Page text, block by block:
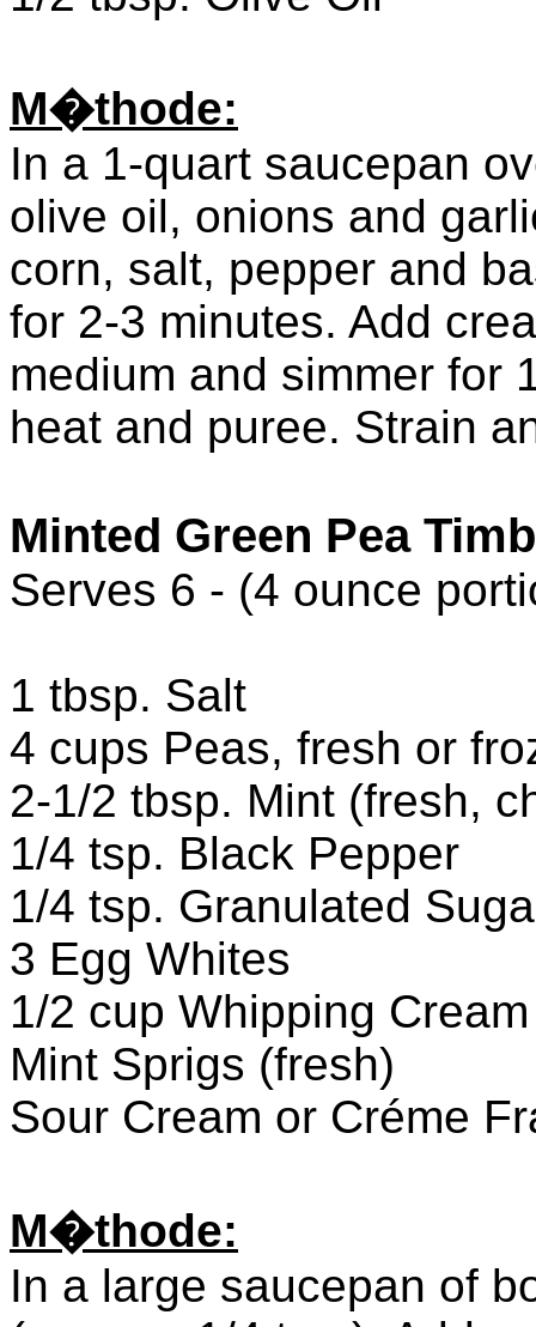
M�thode:
In a 1-quart saucepan
olive oil, onions and
corn, salt, pepper and
for 2-3 minutes. Add
medium and simmer for
heat and puree. Strain
Minted Green Pea
Serves 6 - (4 ounce
1 tbsp. Salt
4 cups Peas, fresh or
2-1/2 tbsp. Mint (fresh,
1/4 tsp. Black Pepper
1/4 tsp. Granulated
3 Egg Whites
1/2 cup Whipping Cream
Mint Sprigs (fresh)
Sour Cream or Créme
M�thode:
In a large saucepan of